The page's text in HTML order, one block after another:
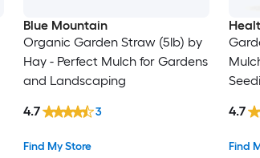
Blue Mountain
Organic Garden Straw (5lb) by
Hay - Perfect Mulch for Gardens
and Landscaping
Find My Store
4.7 3
Find
4.7